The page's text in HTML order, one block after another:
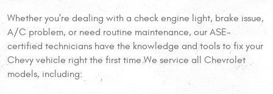
Whether you're dealing with a check engine light, brake issue,
A/C problem, or need routine maintenance, our ASE-
certified technicians have the knowledge and tools to fix your
Chevy vehicle right the first time.We service all Chevrolet
models, including: